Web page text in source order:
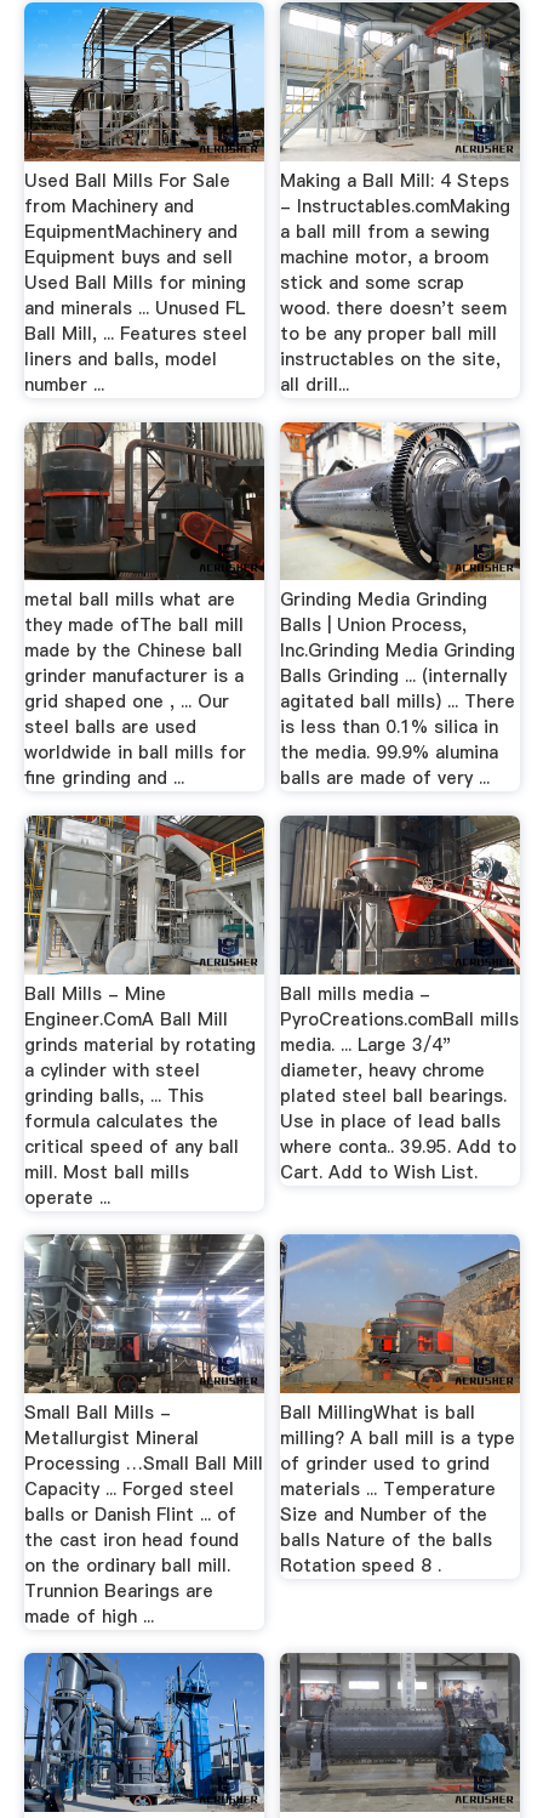
Used Ball Mills For Sale
from Machinery and
EquipmentMachinery and
Equipment buys and sell
Used Ball Mills for mining
and minerals ... Unused FL
Ball Mill, ... Features steel
liners and balls, model
number ...
Making a Ball Mill: 4 Steps
- Instructables.comMaking
a ball mill from a sewing
machine motor, a broom
stick and some scrap
wood. there doesn't seem
to be any proper ball mill
instructables on the site,
all drill...
metal ball mills what are
they made ofThe ball mill
made by the Chinese ball
grinder manufacturer is a
grid shaped one , ... Our
steel balls are used
worldwide in ball mills for
fine grinding and ...
Grinding Media Grinding
Balls | Union Process,
Inc.Grinding Media Grinding
Balls Grinding ... (internally
agitated ball mills) ... There
is less than 0.1% silica in
the media. 99.9% alumina
balls are made of very ...
Ball Mills - Mine
Engineer.ComA Ball Mill
grinds material by rotating
a cylinder with steel
grinding balls, ... This
formula calculates the
critical speed of any ball
mill. Most ball mills
operate ...
Ball mills media -
PyroCreations.comBall mills
media. ... Large 3/4"
diameter, heavy chrome
plated steel ball bearings.
Use in place of lead balls
where conta.. 39.95. Add to
Cart. Add to Wish List.
Small Ball Mills -
Metallurgist Mineral
Processing …Small Ball Mill
Capacity ... Forged steel
balls or Danish Flint ... of
the cast iron head found
on the ordinary ball mill.
Trunnion Bearings are
made of high ...
Ball MillingWhat is ball
milling? A ball mill is a type
of grinder used to grind
materials ... Temperature
Size and Number of the
balls Nature of the balls
Rotation speed 8 .